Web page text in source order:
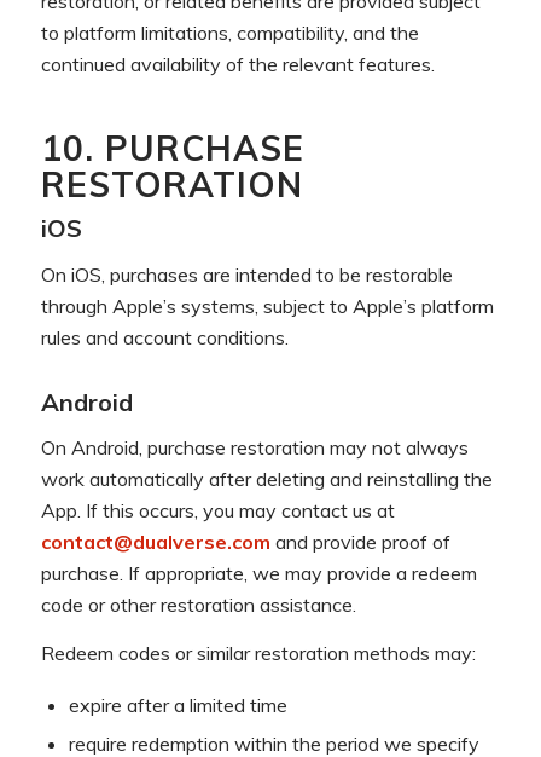
to platform limitations, compatibility, and the
continued availability of the relevant features.
10. PURCHASE
RESTORATION
iOS
On iOS, purchases are intended to be restorable
through Apple’s systems, subject to Apple’s platform
rules and account conditions.
Android
On Android, purchase restoration may not always
work automatically after deleting and reinstalling the
App. If this occurs, you may contact us at
contact@dualverse.com and provide proof of
purchase. If appropriate, we may provide a redeem
code or other restoration assistance.
Redeem codes or similar restoration methods may:
expire after a limited time
require redemption within the period we specify